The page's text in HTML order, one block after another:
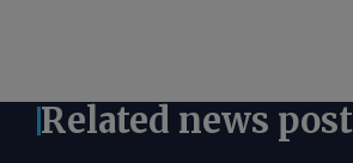
Related news